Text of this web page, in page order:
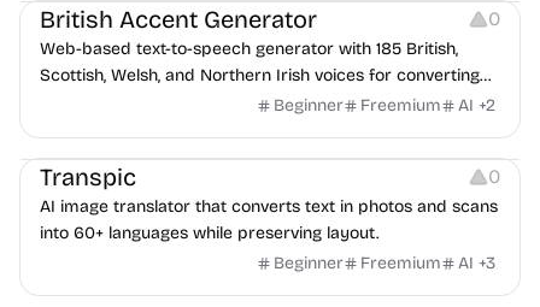
British Accent Generator 0
Web-based text-to-speech generator with 185 British,
Scottish, Welsh, and Northern Irish voices for converting
scripts into downloadable UK English audio.
Beginner Freemium AI +2
Image Editing
Transpic 0
AI image translator that converts text in photos and scans
into 60+ languages while preserving layout.
Beginner
Freemium AI +3
Inspiration Growth